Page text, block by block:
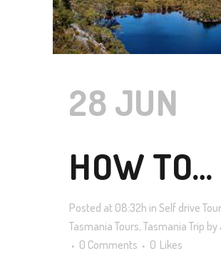
28 JUN
HOW TO
PLAN
Posted at 08:32h in Self drive Tour
Tasmania Tours,Tasmania Trip by
0 Comments
0 Likes